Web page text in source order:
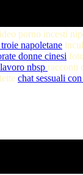
porno incesti
napoletane
donne cinesi
nbsp racconti
chat sessuali